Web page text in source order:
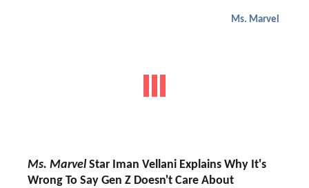
Ms. Marvel
Ms. MarvelStar Iman Vellani Explains Why It's
Wrong To Say Gen Z Doesn't Care About